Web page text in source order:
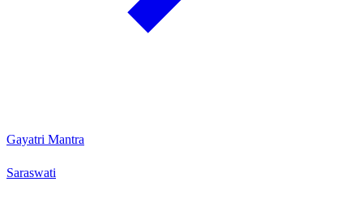
Gayatri Mantra
Saraswati